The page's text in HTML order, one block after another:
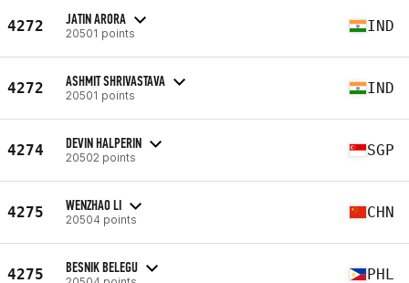
4272 JATIN ARORA
20501 points IND
4272 ASHMIT SHRIVASTAVA
20501 points IND
4274 DEVIN HALPERIN
20502 points SGP
4275 WENZHAO LI
20504 points CHN
4275 BESNIK BELEGU PHL